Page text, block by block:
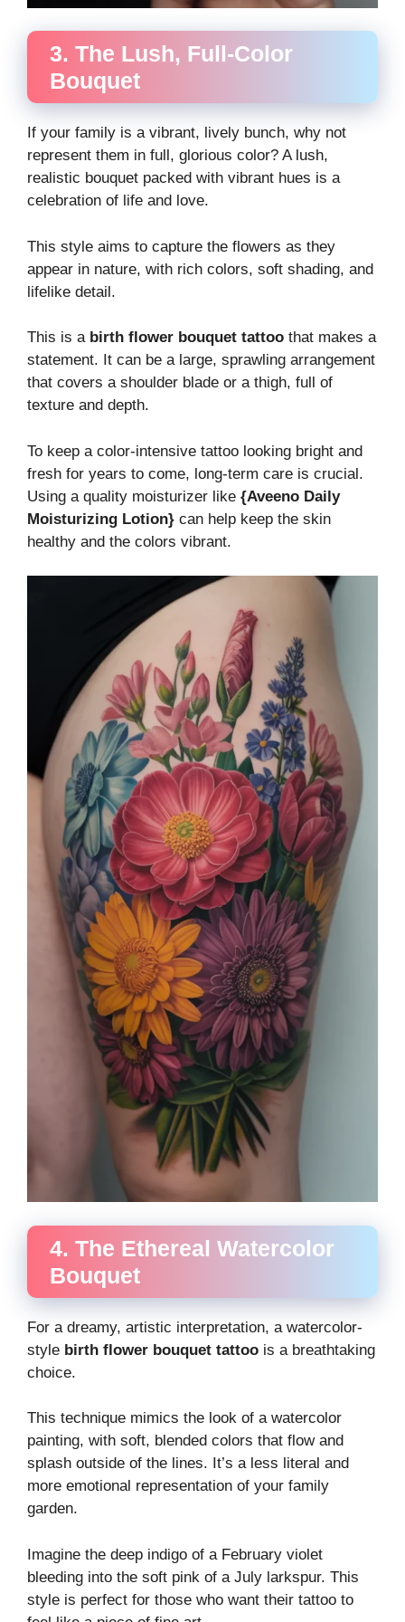
3. The Lush, Full-Color
Bouquet
If your family is a vibrant, lively bunch, why not
represent them in full, glorious color? A lush,
realistic bouquet packed with vibrant hues is a
celebration of life and love.
This style aims to capture the flowers as they
appear in nature, with rich colors, soft shading, and
lifelike detail.
This is a birth flower bouquet tattoo that makes a
statement. It can be a large, sprawling arrangement
that covers a shoulder blade or a thigh, full of
texture and depth.
To keep a color-intensive tattoo looking bright and
fresh for years to come, long-term care is crucial.
Using a quality moisturizer like {Aveeno Daily
Moisturizing Lotion} can help keep the skin
healthy and the colors vibrant.
4. The Ethereal Watercolor
Bouquet
For a dreamy, artistic interpretation, a watercolor-
style birth flower bouquet tattoo is a breathtaking
choice.
This technique mimics the look of a watercolor
painting, with soft, blended colors that flow and
splash outside of the lines. It’s a less literal and
more emotional representation of your family
garden.
Imagine the deep indigo of a February violet
bleeding into the soft pink of a July larkspur. This
style is perfect for those who want their tattoo to